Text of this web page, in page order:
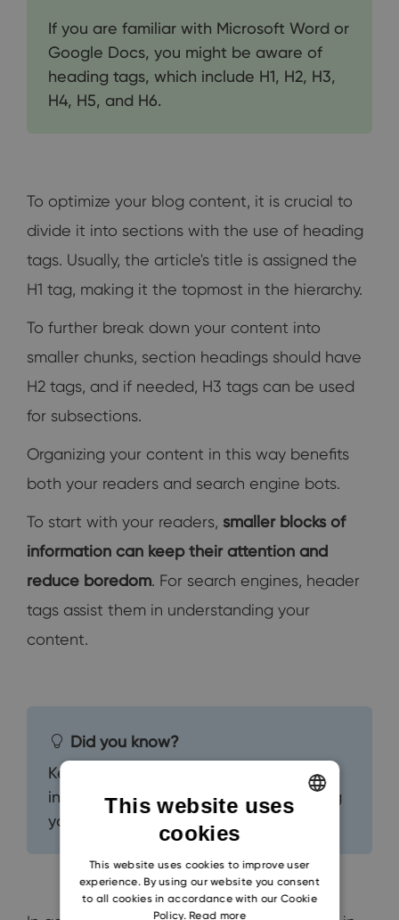
If you are familiar with Microsoft Word or
Google Docs, you might be aware of
heading tags, which include H1, H2, H3,
H4, H5, and H6.
To optimize your blog content, it is crucial to
divide it into sections with the use of heading
tags. Usually, the article's title is assigned the
H1 tag, making it the topmost in the hierarchy.
To further break down your content into
smaller chunks, section headings should have
H2 tags, and if needed, H3 tags can be used
for subsections.
Organizing your content in this way benefits
both your readers and search engine bots.
To start with your readers, smaller blocks of
information can keep their attention and
reduce boredom. For search engines, header
tags assist them in understanding your
content.
Did you know?
Keeping your readers engaged
increases the likelihood of them sharing
your content with others.
This website uses
cookies
This website uses cookies to improve user
experience. By using our website you consent
to all cookies in accordance with our Cookie
Policy. Read more